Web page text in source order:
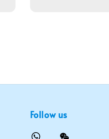
Follow us